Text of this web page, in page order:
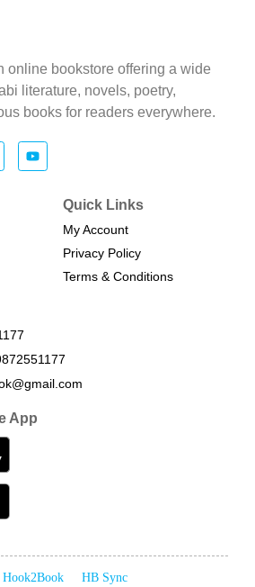
online bookstore offering a wide
literature, novels, poetry,
books for readers everywhere.
Quick Links
My Account
Privacy Policy
Terms & Conditions​
App
Hook2Book HB Sync